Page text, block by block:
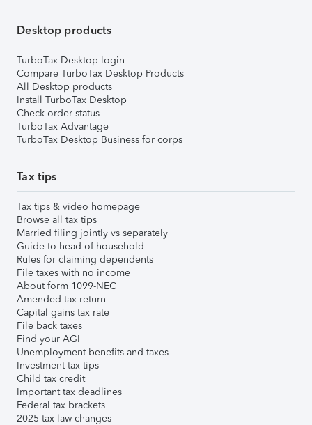
Desktop products
TurboTax Desktop login
Compare TurboTax Desktop Products
All Desktop products
Install TurboTax Desktop
Check order status
TurboTax Advantage
TurboTax Desktop Business for corps
Tax tips
Tax tips & video homepage
Browse all tax tips
Married filing jointly vs separately
Guide to head of household
Rules for claiming dependents
File taxes with no income
About form 1099-NEC
Amended tax return
Capital gains tax rate
File back taxes
Find your AGI
Unemployment benefits and taxes
Investment tax tips
Child tax credit
Important tax deadlines
Federal tax brackets
2025 tax law changes